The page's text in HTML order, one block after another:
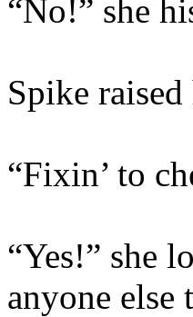
“No!” she
Spike
“Fixin’ to
“Yes!” she
anyone else